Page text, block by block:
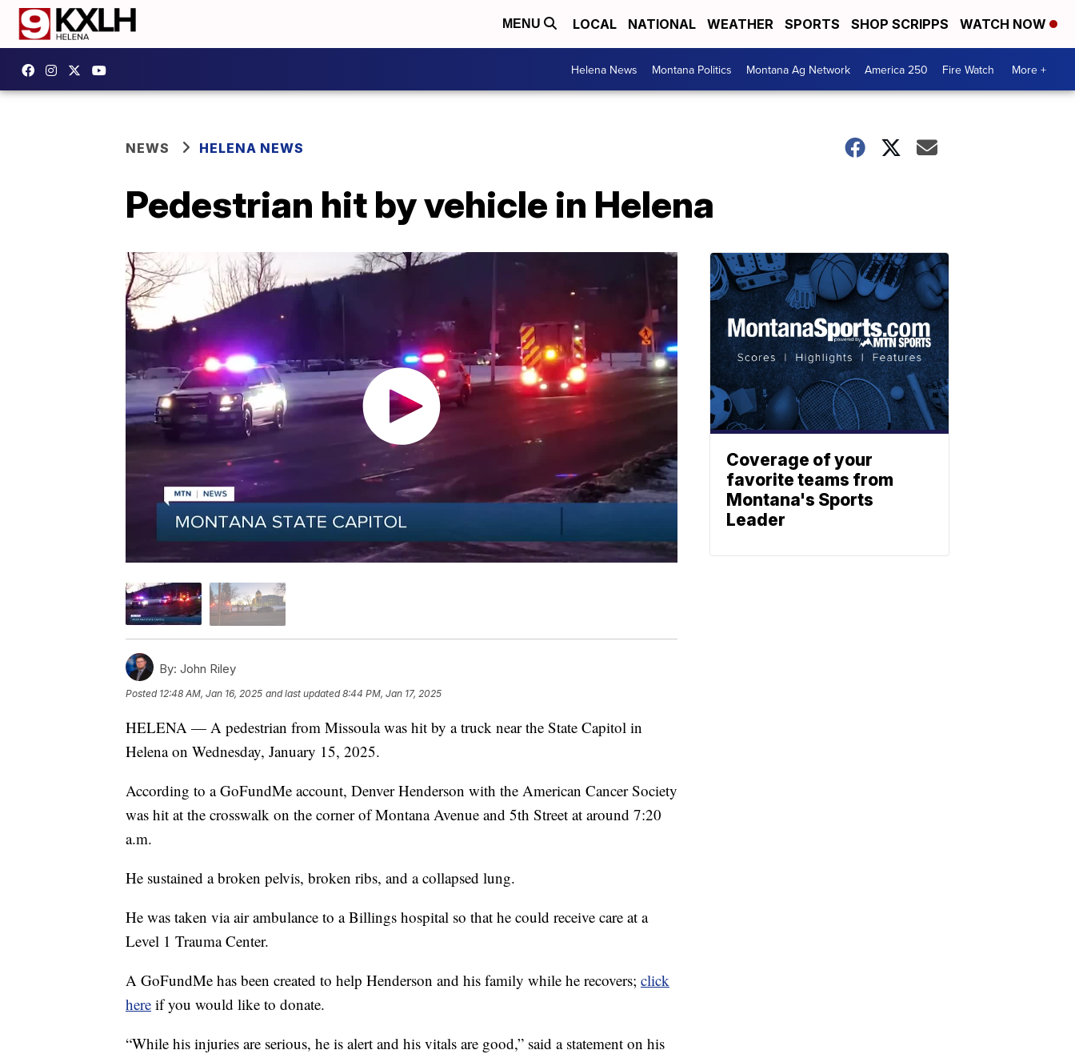
MENU LOCAL NATIONAL WEATHER SPORTS SHOP SCRIPPS WATCH NOW
Helena News Montana Politics Montana Ag Network America 250 Fire Watch More +
NEWS HELENA NEWS
Pedestrian hit by vehicle in Helena
By: John Riley
Posted 12:48 AM, Jan 16, 2025 and last updated 8:44 PM, Jan 17, 2025
HELENA — A pedestrian from Missoula was hit by a truck near the State Capitol in
Helena on Wednesday, January 15, 2025.
According to a GoFundMe account, Denver Henderson with the American Cancer Society
was hit at the crosswalk on the corner of Montana Avenue and 5th Street at around 7:20
a.m.
He sustained a broken pelvis, broken ribs, and a collapsed lung.
He was taken via air ambulance to a Billings hospital so that he could receive care at a
Level 1 Trauma Center.
A GoFundMe has been created to help Henderson and his family while he recovers; click
here if you would like to donate.
“While his injuries are serious, he is alert and his vitals are good,” said a statement on his
Coverage of your
favorite teams from
Montana's Sports
Leader